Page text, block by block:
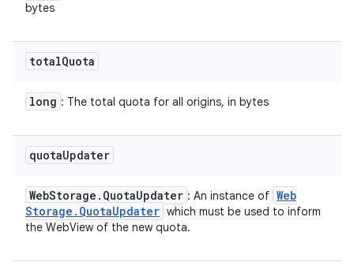
bytes
totalQuota
long : The total quota for all origins, in bytes
quotaUpdater
WebStorage . QuotaUpdater : An instance of Web
Storage . QuotaUpdater which must be used to inform
the WebView of the new quota.